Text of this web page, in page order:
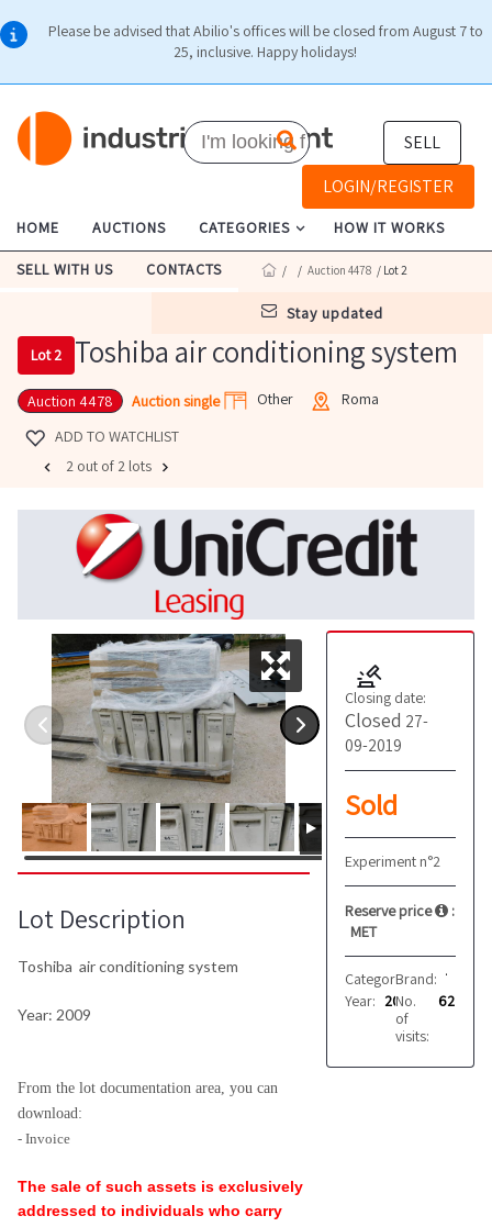
Please be advised that Abilio's offices will be closed from August 7 to
25, inclusive. Happy holidays!
SELL
LOGIN/REGISTER
HOME AUCTIONS CATEGORIES HOW IT WORKS
SELL WITH US CONTACTS
stay updated
/ / Auction 4478 / Lot 2
Lot 2 Toshiba air conditioning system
Auction 4478 Auction single Other
Roma
ADD TO WATCHLIST
2 out of 2 lots
Closing date:
Closed 27-
09-2019
Sold
Experiment n°2
Reserve price
:
MET
Category: Other
Brand:
Year: 2009
No.
of
visits:
62
Lot Description
Toshiba air conditioning system
Year: 2009
From the lot documentation area, you can
download:
- Invoice
The sale of such assets is exclusively
addressed to individuals who carry